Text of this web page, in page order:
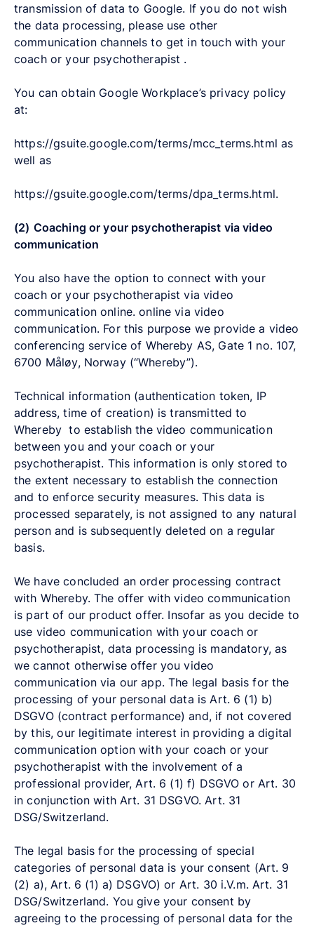
transmission of data to Google. If you do not wish
the data processing, please use other
communication channels to get in touch with your
coach or your psychotherapist .
You can obtain Google Workplace’s privacy policy
at:
https://gsuite.google.com/terms/mcc_terms.html as
well as
https://gsuite.google.com/terms/dpa_terms.html.
(2) Coaching or your psychotherapist via video
communication
You also have the option to connect with your
coach or your psychotherapist via video
communication online. online via video
communication. For this purpose we provide a video
conferencing service of Whereby AS, Gate 1 no. 107,
6700 Måløy, Norway (“Whereby”).
Technical information (authentication token, IP
address, time of creation) is transmitted to
Whereby to establish the video communication
between you and your coach or your
psychotherapist. This information is only stored to
the extent necessary to establish the connection
and to enforce security measures. This data is
processed separately, is not assigned to any natural
person and is subsequently deleted on a regular
basis.
We have concluded an order processing contract
with Whereby. The offer with video communication
is part of our product offer. Insofar as you decide to
use video communication with your coach or
psychotherapist, data processing is mandatory, as
we cannot otherwise offer you video
communication via our app. The legal basis for the
processing of your personal data is Art. 6 (1) b)
DSGVO (contract performance) and, if not covered
by this, our legitimate interest in providing a digital
communication option with your coach or your
psychotherapist with the involvement of a
professional provider, Art. 6 (1) f) DSGVO or Art. 30
in conjunction with Art. 31 DSGVO. Art. 31
DSG/Switzerland.
The legal basis for the processing of special
categories of personal data is your consent (Art. 9
(2) a), Art. 6 (1) a) DSGVO) or Art. 30 i.V.m. Art. 31
DSG/Switzerland. You give your consent by
agreeing to the processing of personal data for the